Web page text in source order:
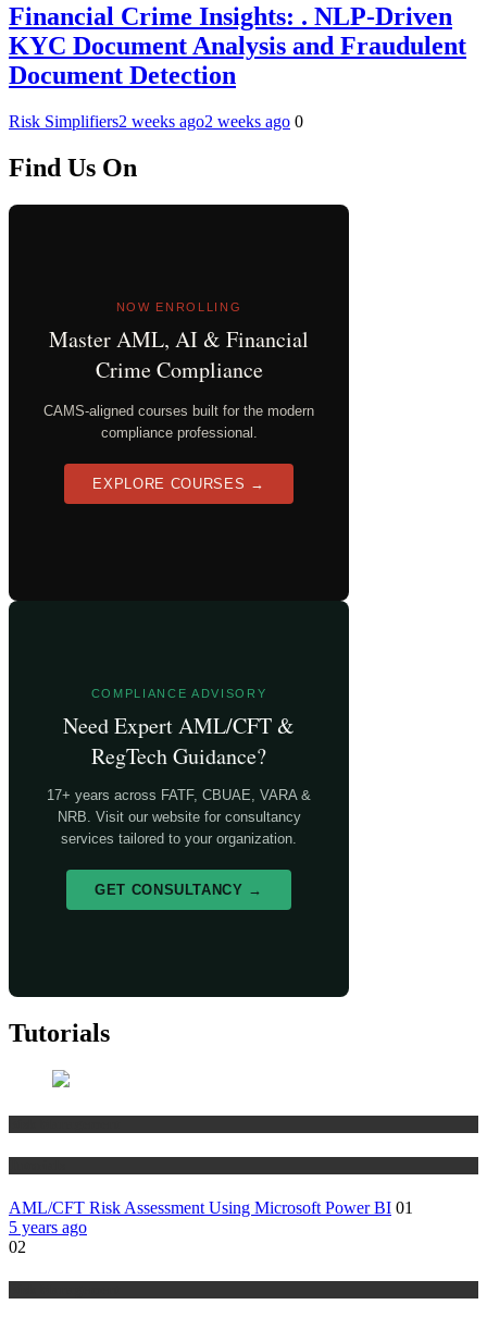
Financial Crime Insights: . NLP-Driven
KYC Document Analysis and Fraudulent
Document Detection
Risk Simplifiers2 weeks ago2 weeks ago 0
Find Us On
NOW ENROLLING
Master AML, AI & Financial
Crime Compliance
CAMS-aligned courses built for the modern
compliance professional.
EXPLORE COURSES →
COMPLIANCE ADVISORY
Need Expert AML/CFT &
RegTech Guidance?
17+ years across FATF, CBUAE, VARA &
NRB. Visit our website for consultancy
services tailored to your organization.
GET CONSULTANCY →
Tutorials
AML/CFT Risk Assessment Using Microsoft Power BI 01
5 years ago
02